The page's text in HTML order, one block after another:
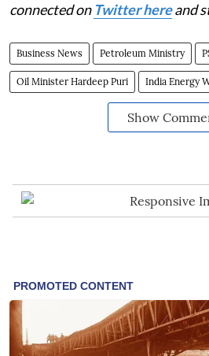
connected on Twitter hereand
Business News Petroleum Ministry
Oil Minister Hardeep Puri India Energy
Show